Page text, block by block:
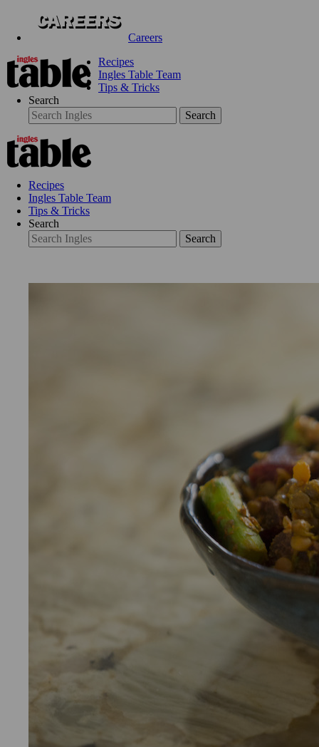
Careers
Recipes
Ingles Table Team
Tips & Tricks
Search
Search
Recipes
Ingles Table Team
Tips & Tricks
Search
Search